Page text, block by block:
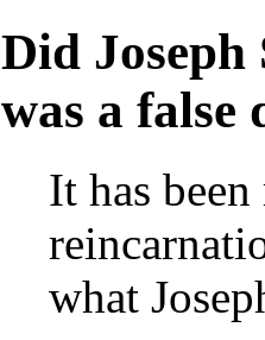
Did
was a false
It has
what